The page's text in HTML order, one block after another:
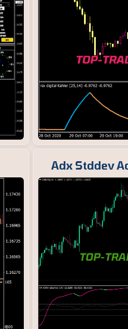
Adx Stddev